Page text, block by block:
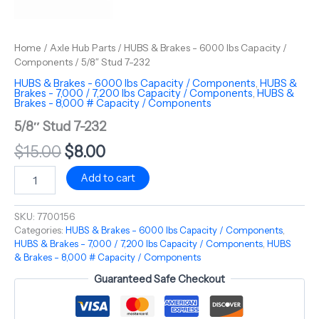
Home / Axle Hub Parts / HUBS & Brakes - 6000 lbs Capacity /
Components / 5/8″ Stud 7-232
HUBS & Brakes - 6000 lbs Capacity / Components, HUBS &
Brakes - 7,000 / 7,200 lbs Capacity / Components, HUBS &
Brakes - 8,000 # Capacity / Components
5/8″ Stud 7-232
$15.00$8.00
Add to cart
SKU: 7700156
Categories: HUBS & Brakes - 6000 lbs Capacity / Components,
HUBS & Brakes - 7,000 / 7,200 lbs Capacity / Components, HUBS
& Brakes - 8,000 # Capacity / Components
Guaranteed Safe Checkout